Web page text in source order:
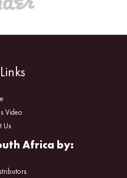
Video
Us
Africa by: